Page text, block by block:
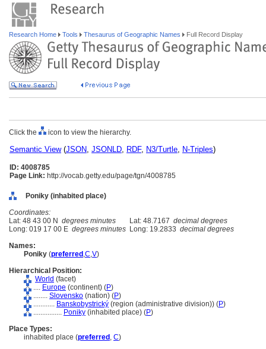
Research Home Tools Thesaurus of Geographic Names Full Record Display
Click the icon to view the hierarchy.
Semantic View(JSON, JSONLD, RDF, N3/Turtle, N-Triples)
ID: 4008785
Page Link: http://vocab.getty.edu/page/tgn/4008785
Poniky (inhabited place)
Coordinates:
Lat: 48 43 00 N degrees minutes Lat: 48.7167 decimal degrees
Long: 019 17 00 E degrees minutes Long: 19.2833 decimal degrees
Names:
Poniky (preferred ,C,V)
Hierarchical Position:
World (facet)
.... Europe (continent) (P)
........ Slovensko (nation) (P)
............ Banskobystrický (region (administrative division)) (P)
................ Poniky (inhabited place) (P)
Place Types:
inhabited place (preferred , C)